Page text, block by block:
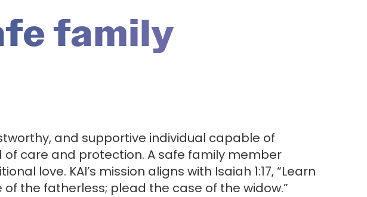
family
and supportive individual capable of
care and protection. A safe family member
love. KAI’s mission aligns with Isaiah 1:17, “Learn
the fatherless; plead the case of the widow.”